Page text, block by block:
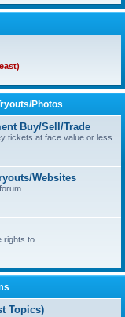
Photos
Buy/Sell/Trade
tickets at face value or less.
Websites
rights to.
Topics)